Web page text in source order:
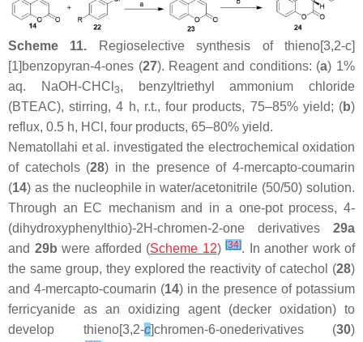
Scheme 11. Regioselective synthesis of thieno[3,2-c]
[1]benzopyran-4-ones (27). Reagent and conditions: (a) 1%
aq. NaOH-CHCl 3, benzyltriethyl ammonium chloride
(BTEAC), stirring, 4 h, r.t., four products, 75–85% yield; (b)
reflux, 0.5 h, HCl, four products, 65–80% yield.
Nematollahi et al. investigated the electrochemical oxidation
of catechols (28) in the presence of 4-mercapto-coumarin
(14) as the nucleophile in water/acetonitrile (50/50) solution.
Through an EC mechanism and in a one-pot process, 4-
(dihydroxyphenylthio)-2H-chromen-2-one derivatives 29a
and 29b were afforded (Scheme 12) [34]. In another work of
the same group, they explored the reactivity of catechol (28)
and 4-mercapto-coumarin (14) in the presence of potassium
ferricyanide as an oxidizing agent (decker oxidation) to
develop thieno[3,2-c]chromen-6-onederivatives (30)